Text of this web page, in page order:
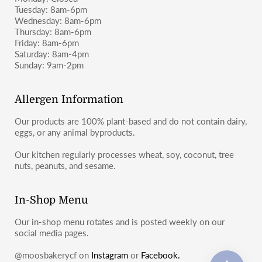
Tuesday: 8am-6pm
Wednesday: 8am-6pm
Thursday: 8am-6pm
Friday: 8am-6pm
Saturday: 8am-4pm
Sunday: 9am-2pm
Allergen Information
Our products are 100% plant-based and do not contain dairy,
eggs, or any animal byproducts.
Our kitchen regularly processes wheat, soy, coconut, tree
nuts, peanuts, and sesame.
In-Shop Menu
Our in-shop menu rotates and is posted weekly on our
social media pages.
@moosbakerycf on Instagram or Facebook.